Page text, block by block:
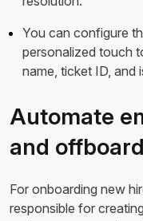
You can configure
personalized touch
name, ticket ID, and
Automate
and
For onboarding new
responsible for